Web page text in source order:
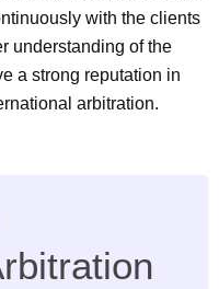
with the clients
understanding of the
a strong reputation in
arbitration.